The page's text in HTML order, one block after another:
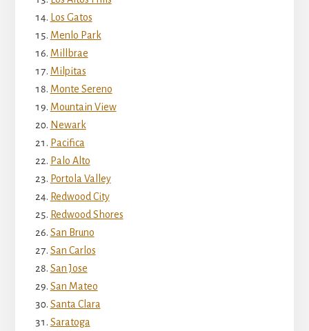
Los Gatos
Menlo Park
Millbrae
Milpitas
Monte Sereno
Mountain View
Newark
Pacifica
Palo Alto
Portola Valley
Redwood City
Redwood Shores
San Bruno
San Carlos
San Jose
San Mateo
Santa Clara
Saratoga